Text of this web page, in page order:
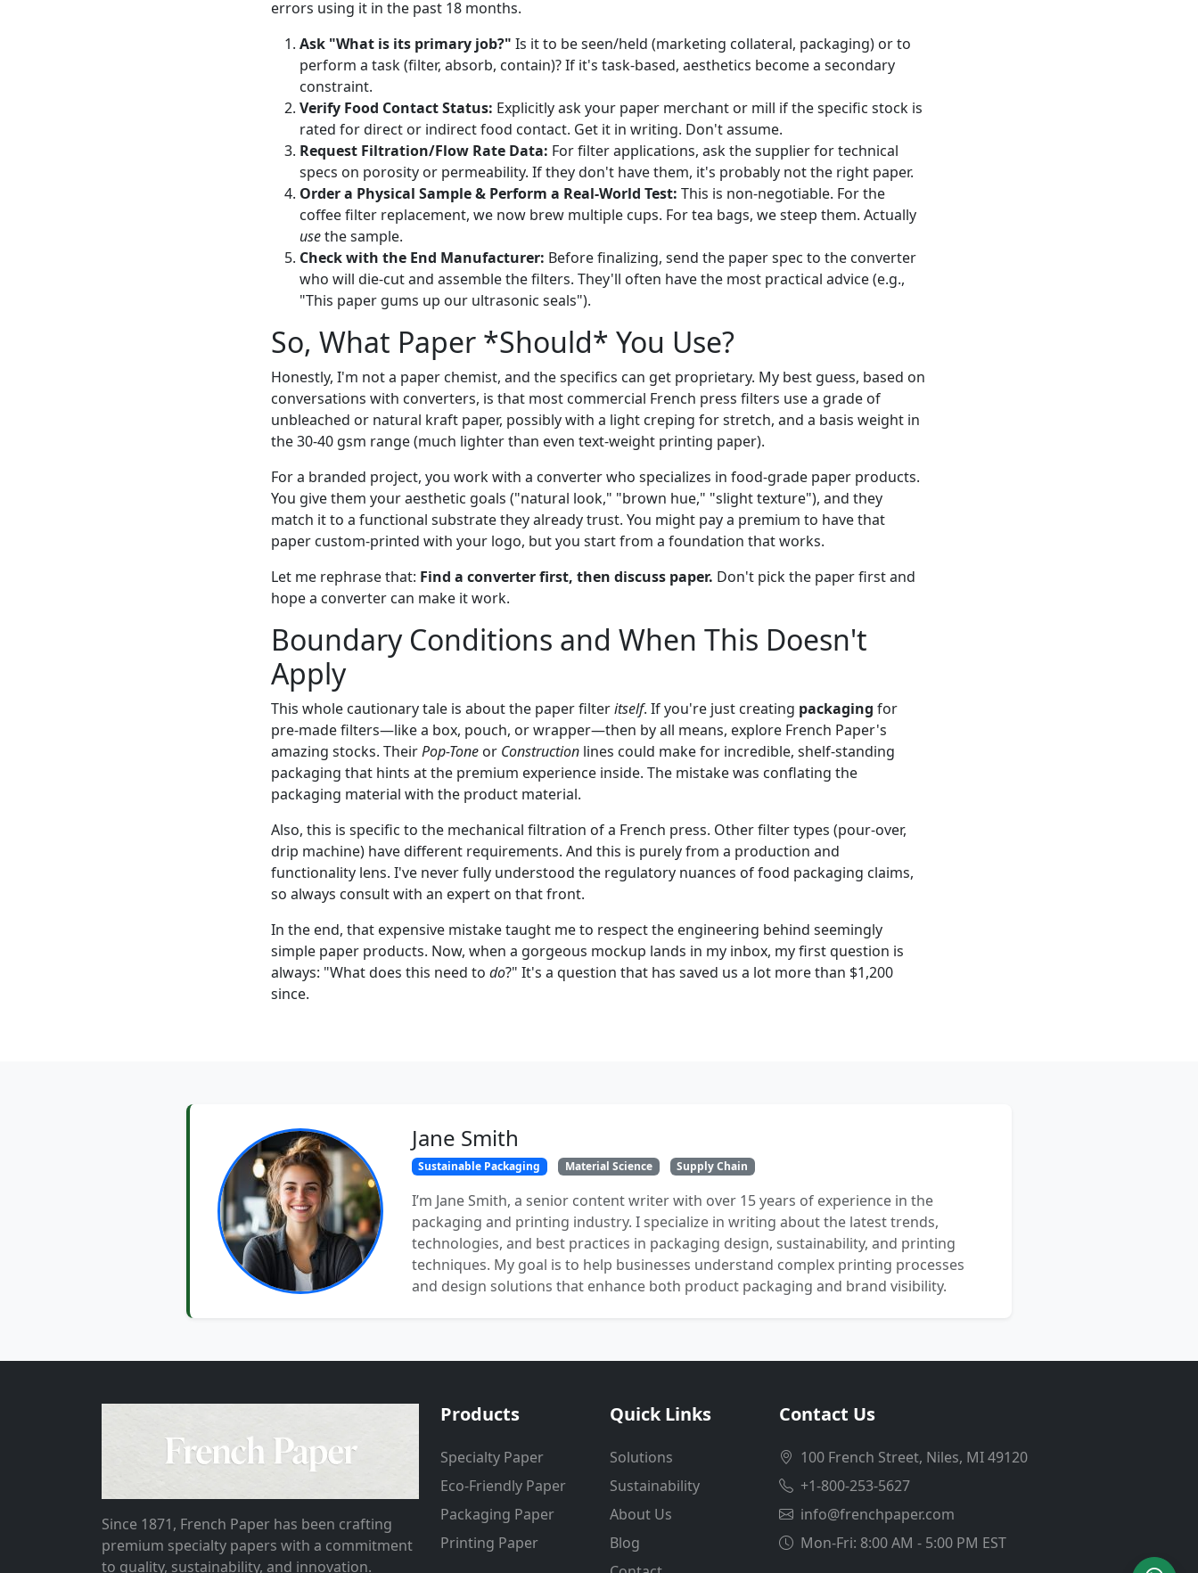
errors using it in the past 18 months.
Ask "What is its primary job?" Is it to be seen/held (marketing collateral, packaging) or to
perform a task (filter, absorb, contain)? If it's task-based, aesthetics become a secondary
constraint.
Verify Food Contact Status: Explicitly ask your paper merchant or mill if the specific stock is
rated for direct or indirect food contact. Get it in writing. Don't assume.
Request Filtration/Flow Rate Data: For filter applications, ask the supplier for technical
specs on porosity or permeability. If they don't have them, it's probably not the right paper.
Order a Physical Sample & Perform a Real-World Test: This is non-negotiable. For the
coffee filter replacement, we now brew multiple cups. For tea bags, we steep them. Actually
usethe sample.
Check with the End Manufacturer: Before finalizing, send the paper spec to the converter
who will die-cut and assemble the filters. They'll often have the most practical advice (e.g.,
"This paper gums up our ultrasonic seals").
So, What Paper *Should* You Use?
Honestly, I'm not a paper chemist, and the specifics can get proprietary. My best guess, based on
conversations with converters, is that most commercial French press filters use a grade of
unbleached or natural kraft paper, possibly with a light creping for stretch, and a basis weight in
the 30-40 gsm range (much lighter than even text-weight printing paper).
For a branded project, you work with a converter who specializes in food-grade paper products.
You give them your aesthetic goals ("natural look," "brown hue," "slight texture"), and they
match it to a functional substrate they already trust. You might pay a premium to have that
paper custom-printed with your logo, but you start from a foundation that works.
Let me rephrase that: Find a converter first, then discuss paper. Don't pick the paper first and
hope a converter can make it work.
Boundary Conditions and When This Doesn't
Apply
This whole cautionary tale is about the paper filteritself. If you're just creating packaging for
pre-made filters—like a box, pouch, or wrapper—then by all means, explore French Paper's
amazing stocks. TheirPop-Tone or Construction lines could make for incredible, shelf-standing
packaging that hints at the premium experience inside. The mistake was conflating the
packaging material with the product material.
Also, this is specific to the mechanical filtration of a French press. Other filter types (pour-over,
drip machine) have different requirements. And this is purely from a production and
functionality lens. I've never fully understood the regulatory nuances of food packaging claims,
so always consult with an expert on that front.
In the end, that expensive mistake taught me to respect the engineering behind seemingly
simple paper products. Now, when a gorgeous mockup lands in my inbox, my first question is
always: "What does this need to do?" It's a question that has saved us a lot more than $1,200
since.
Jane Smith
Sustainable Packaging Material Science Supply Chain
I’m Jane Smith, a senior content writer with over 15 years of experience in the
packaging and printing industry. I specialize in writing about the latest trends,
technologies, and best practices in packaging design, sustainability, and printing
techniques. My goal is to help businesses understand complex printing processes
and design solutions that enhance both product packaging and brand visibility.
Since 1871, French Paper has been crafting
premium specialty papers with a commitment
to quality, sustainability, and innovation.
Products
Specialty Paper
Eco-Friendly Paper
Packaging Paper
Printing Paper
Quick Links
Solutions
Sustainability
About Us
Blog
Contact Us
100 French Street, Niles, MI 49120
+1-800-253-5627
info@frenchpaper.com
Mon-Fri: 8:00 AM - 5:00 PM EST